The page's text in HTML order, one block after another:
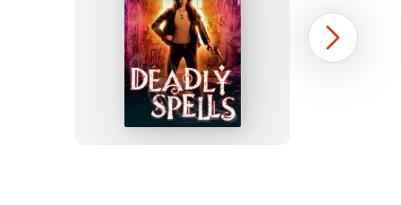
Deadly
Spells
Next